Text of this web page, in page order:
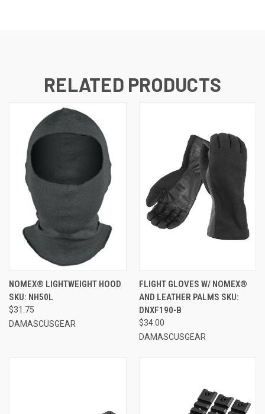
RELATED PRODUCTS
NOMEX® LIGHTWEIGHT HOOD
SKU: NH50L
$31.75
DAMASCUSGEAR
FLIGHT GLOVES W/ NOMEX®
AND LEATHER PALMS SKU:
DNXF190-B
$34.00
DAMASCUSGEAR